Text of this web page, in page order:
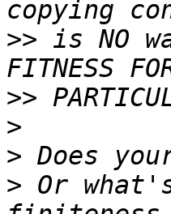
>> is NO
>>
>
>
> Or